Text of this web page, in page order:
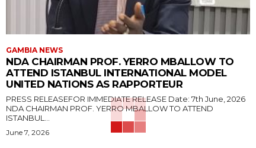
GAMBIA NEWS
NDA CHAIRMAN PROF. YERRO MBALLOW TO
ATTEND ISTANBUL INTERNATIONAL MODEL
UNITED NATIONS AS RAPPORTEUR
PRESS RELEASEFOR IMMEDIATE RELEASE Date: 7th June, 2026
NDA CHAIRMAN PROF. YERRO MBALLOW TO ATTEND
ISTANBUL...
June 7, 2026